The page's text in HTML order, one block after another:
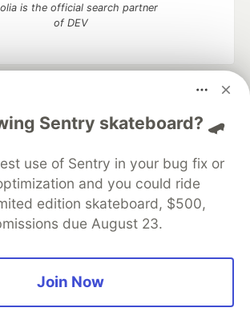
Sentry skateboard? 🛹
use of Sentry in your bug fix or
and you could ride
edition skateboard, $500,
due August 23.
Join Now
is the official search partner
of DEV
— A space to discuss and keep up software
and manage your software career
DEV Challenges DEV++
Videos
DEV Showcase About
Contact
Database
DEV Shop
MLH
Privacy Policy
Terms of Use
the open source software that powers
other inclusive communities.